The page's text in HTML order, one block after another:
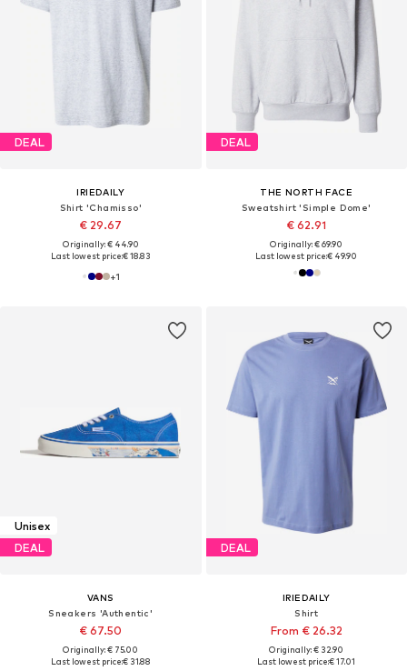
DEAL
IRIEDAILY
Shirt 'Chamisso'
€ 29.67
Originally: € 44.90
Last lowest price:€ 18.83
+1
DEAL
THE NORTH FACE
Sweatshirt 'Simple Dome'
€ 62.91
Originally: € 69.90
Last lowest price:€ 49.90
Unisex
DEAL
VANS
Sneakers 'Authentic'
€ 67.50
Originally: € 75.00
Last lowest price:€ 31.88
DEAL
IRIEDAILY
Shirt
From € 26.32
Originally: € 32.90
Last lowest price:€ 17.01